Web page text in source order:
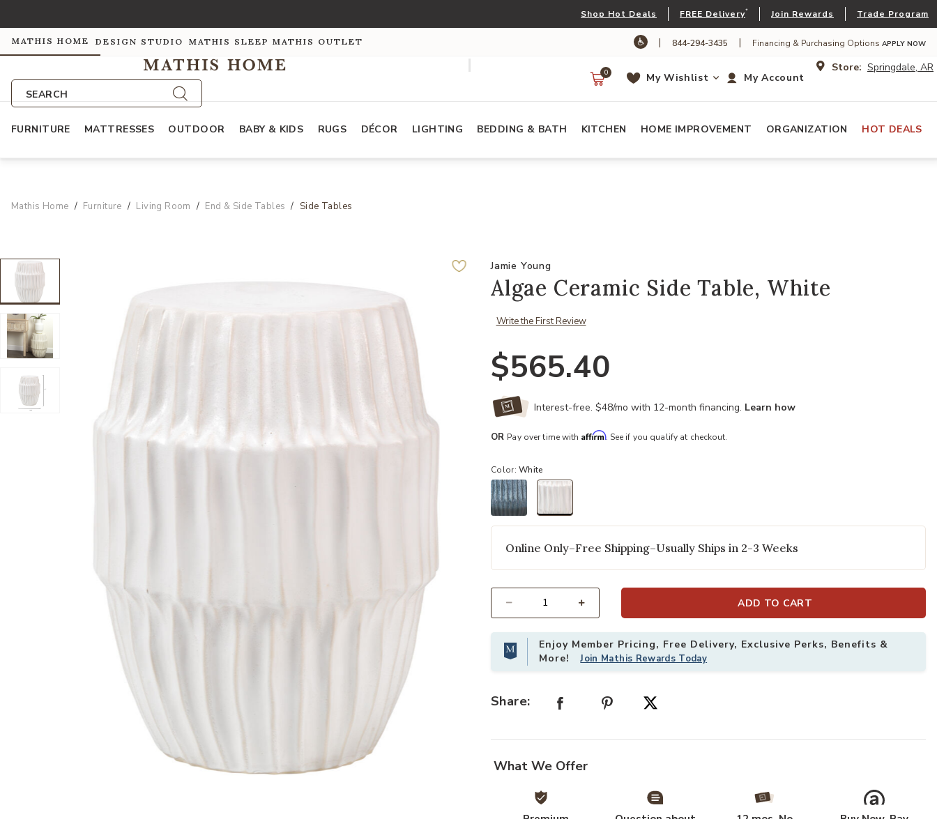
Shop Hot Deals FREE Delivery* Join Rewards Trade Program
MATHIS HOME DESIGN STUDIO MATHIS SLEEP MATHIS OUTLET | 844-294-3435 | Financing & Purchasing Options APPLY NOW
SEARCH
Store: Springdale, AR
My Account
My Wishlist
0
FURNITURE MATTRESSES OUTDOOR BABY & KIDS RUGS DÉCOR LIGHTING BEDDING & BATH KITCHEN HOME IMPROVEMENT ORGANIZATION HOT DEALS
Mathis Home Furniture Living Room End & Side Tables Side Tables
Add Algae Ceramic Side Table, White to your Wishlist
Jamie Young
Algae Ceramic Side Table, White
Write the First Review
$565.40
Interest-free. $48/mo with 12-month financing. Learn how
OR Pay over time with Affirm. See if you qualify at checkout.
Color:White
Online Only–Free Shipping–Usually Ships in 2-3 Weeks
ADD TO CART
Enjoy Member Pricing, Free Delivery, Exclusive Perks, Benefits &
More!Join Mathis Rewards Today
Share:
What We Offer